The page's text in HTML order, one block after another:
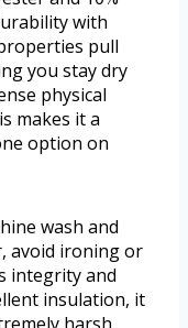
with
pull
you stay dry
physical
makes it a
option on
wash and
avoid ironing or
integrity and
insulation, it